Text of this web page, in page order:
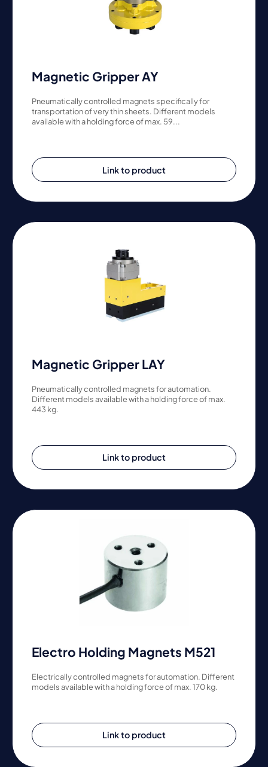
Magnetic Gripper AY
Pneumatically controlled magnets specifically for
transportation of very thin sheets. Different models
available with a holding force of max. 59...
Link to product
Magnetic Gripper LAY
Pneumatically controlled magnets for automation.
Different models available with a holding force of max.
443 kg.
Link to product
Electro Holding Magnets M521
Electrically controlled magnets for automation. Different
models available with a holding force of max. 170 kg.
Link to product